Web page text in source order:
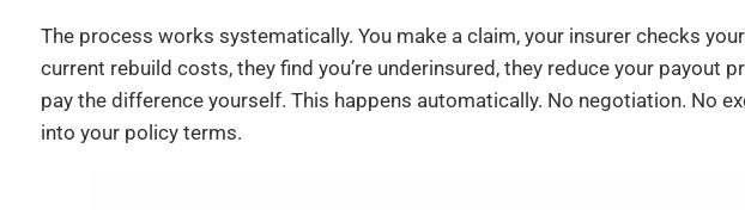
The process works systematically. You make a claim, your insurer checks
current rebuild costs, they find you’re underinsured, they reduce your payout
pay the difference yourself. This happens automatically. No negotiation. No
into your policy terms.